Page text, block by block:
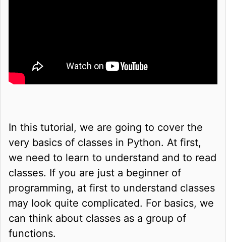
In this tutorial, we are going to cover the
very basics of classes in Python. At first,
we need to learn to understand and to read
classes. If you are just a beginner of
programming, at first to understand classes
may look quite complicated. For basics, we
can think about classes as a group of
functions.